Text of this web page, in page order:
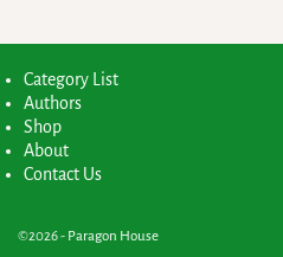
Category List
Authors
Shop
About
Contact Us
©2026 - Paragon House